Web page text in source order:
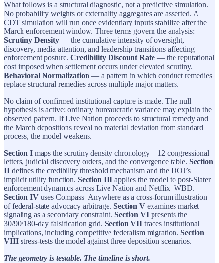
What follows is a structural diagnostic, not a predictive simulation.
No probability weights or externality aggregates are asserted. A
CDT simulation will run once evidentiary inputs stabilize after the
March enforcement window. Three terms govern the analysis:
Scrutiny Density — the cumulative intensity of oversight,
discovery, media attention, and leadership transitions affecting
enforcement posture. Credibility Discount Rate — the reputational
cost imposed when settlement occurs under elevated scrutiny.
Behavioral Normalization — a pattern in which conduct remedies
replace structural remedies across multiple major matters.
No claim of confirmed institutional capture is made. The null
hypothesis is active: ordinary bureaucratic variance may explain the
observed pattern. If Live Nation proceeds to structural remedy and
the March depositions reveal no material deviation from standard
process, the model weakens.
Section I maps the scrutiny density chronology—12 congressional
letters, judicial discovery orders, and the convergence table. Section
II defines the credibility threshold mechanism and the DOJ’s
implicit utility function. Section III applies the model to post-Slater
enforcement dynamics across Live Nation and Netflix–WBD.
Section IV uses Compass–Anywhere as a cross-forum illustration
of federal-state advocacy arbitrage. Section V examines market
signaling as a secondary constraint. Section VI presents the
30/90/180-day falsification grid. Section VII traces institutional
implications, including competitive federalism migration. Section
VIII stress-tests the model against three deposition scenarios.
The geometry is testable. The timeline is short.